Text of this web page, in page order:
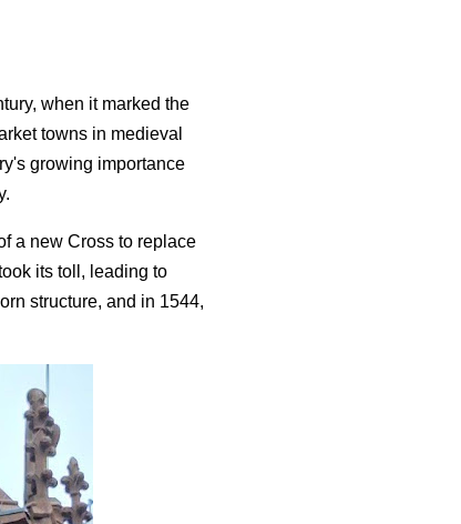
when it marked the
towns in medieval
growing importance
a new Cross to replace
its toll, leading to
structure, and in 1544,